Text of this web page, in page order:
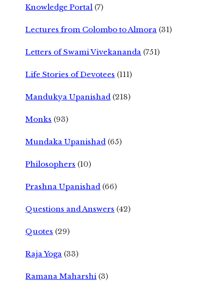
Knowledge Portal (7)
Lectures from Colombo to Almora (31)
Letters of Swami Vivekananda (751)
Life Stories of Devotees (111)
Mandukya Upanishad (218)
Monks (93)
Mundaka Upanishad (65)
Philosophers (10)
Prashna Upanishad (66)
Questions and Answers (42)
Quotes (29)
Raja Yoga (33)
Ramana Maharshi (3)